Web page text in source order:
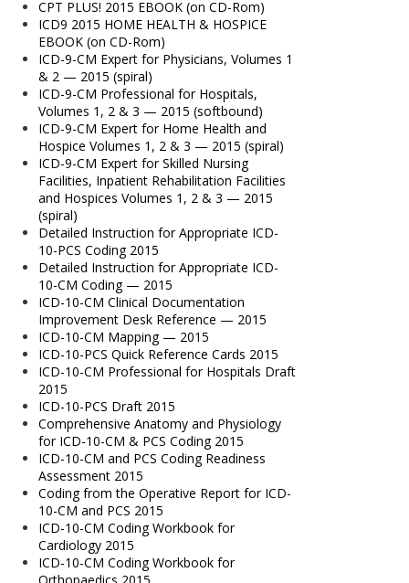
CPT PLUS! 2015 EBOOK (on CD-Rom)
ICD9 2015 HOME HEALTH & HOSPICE
EBOOK (on CD-Rom)
ICD-9-CM Expert for Physicians, Volumes 1
& 2 — 2015 (spiral)
ICD-9-CM Professional for Hospitals,
Volumes 1, 2 & 3 — 2015 (softbound)
ICD-9-CM Expert for Home Health and
Hospice Volumes 1, 2 & 3 — 2015 (spiral)
ICD-9-CM Expert for Skilled Nursing
Facilities, Inpatient Rehabilitation Facilities
and Hospices Volumes 1, 2 & 3 — 2015
(spiral)
Detailed Instruction for Appropriate ICD-
10-PCS Coding 2015
Detailed Instruction for Appropriate ICD-
10-CM Coding — 2015
ICD-10-CM Clinical Documentation
Improvement Desk Reference — 2015
ICD-10-CM Mapping — 2015
ICD-10-PCS Quick Reference Cards 2015
ICD-10-CM Professional for Hospitals Draft
2015
ICD-10-PCS Draft 2015
Comprehensive Anatomy and Physiology
for ICD-10-CM & PCS Coding 2015
ICD-10-CM and PCS Coding Readiness
Assessment 2015
Coding from the Operative Report for ICD-
10-CM and PCS 2015
ICD-10-CM Coding Workbook for
Cardiology 2015
ICD-10-CM Coding Workbook for